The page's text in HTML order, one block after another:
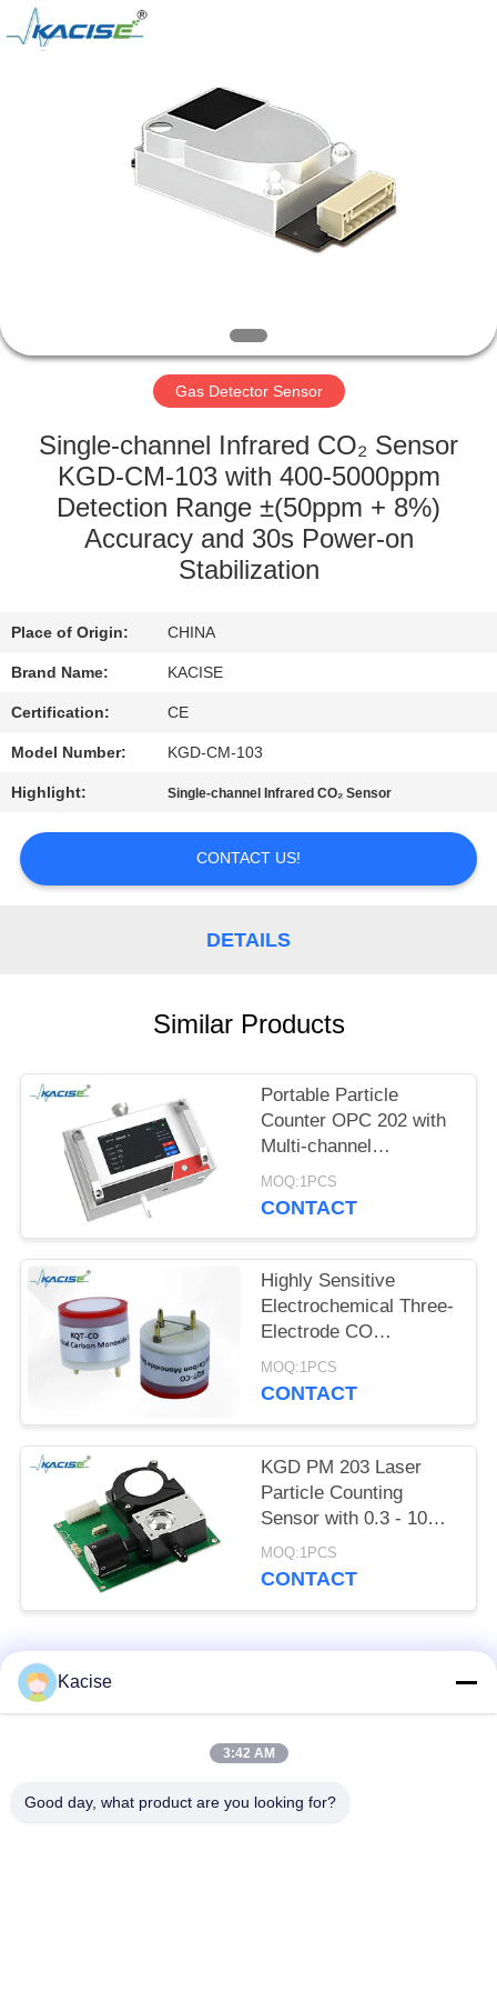
PRODUCTS
ABOUT
US
FACTORY
TOUR
QUALITY
CONTACT
US
NEWS
CASES
REQUEST
PRIVACY
POLICY
Kacise
Optronics
Co.,Ltd..
Gas Detector Sensor
Single-channel Infrared CO₂ Sensor
KGD-CM-103 with 400-5000ppm
Detection Range ±(50ppm + 8%)
Accuracy and 30s Power-on
Stabilization
Place of Origin: CHINA
Brand Name: KACISE
Certification: CE
Model Number: KGD-CM-103
Highlight: Single-channel Infrared CO₂ Sensor
CONTACT US!
DETAILS
Similar Products
Portable Particle
Counter OPC 202 with
Multi-channel
Detection, ≤8s Power-
on Stabilization, and 0 -
MOQ:1PCS
CONTACT
Highly Sensitive
Electrochemical Three-
Electrode CO
Detection Module with
0-1000PPM Range and
MOQ:1PCS
CONTACT
KGD PM 203 Laser
Particle Counting
Sensor with 0.3 - 10μm
Detection Range and
Six-Channel Particle
MOQ:1PCS
CONTACT
Popular Categories
Precision Pressure
Kacise
3:42 AM
Good day, what product are you looking for?